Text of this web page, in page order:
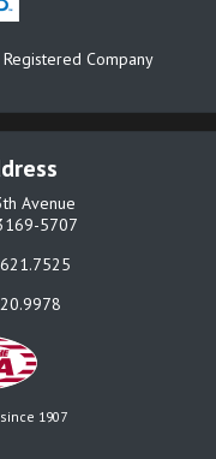
Company
Avenue
5707
1907